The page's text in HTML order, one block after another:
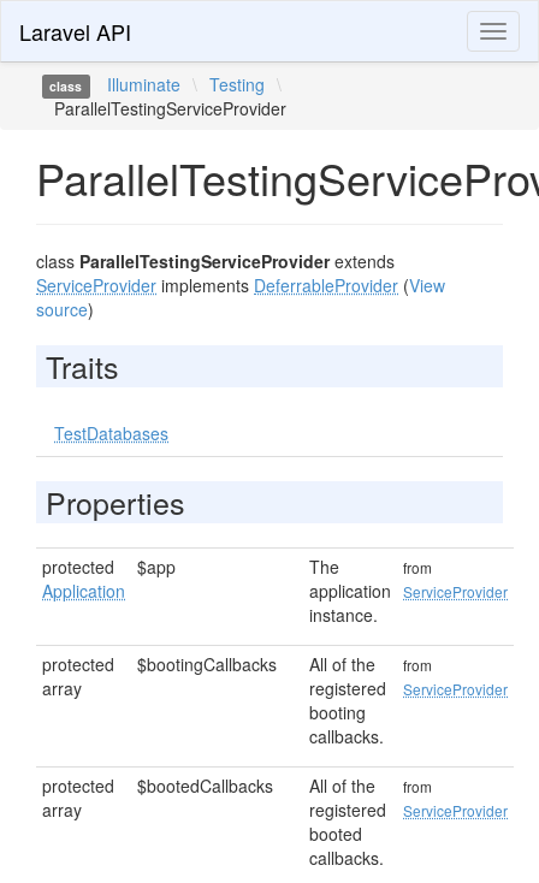
Laravel API
class Illuminate \ Testing \
ParallelTestingServiceProvider
class ParallelTestingServiceProviderextends
ServiceProvider implements DeferrableProvider (View
source)
Traits
TestDatabases
Properties
protected
Application
$app
The
application
instance.
from
ServiceProvider
protected
array
$bootingCallbacks
All of the
registered
booting
callbacks.
from
ServiceProvider
protected
array
$bootedCallbacks
All of the
registered
booted
callbacks.
from
ServiceProvider